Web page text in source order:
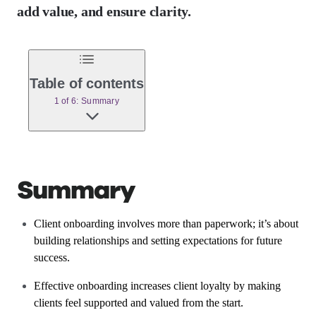
add value, and ensure clarity.
Table of contents
1 of 6: Summary
Summary
Client onboarding involves more than paperwork; it’s about
building relationships and setting expectations for future
success.
Effective onboarding increases client loyalty by making
clients feel supported and valued from the start.